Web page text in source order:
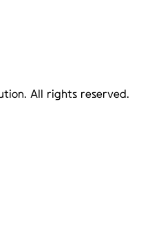
All rights reserved.